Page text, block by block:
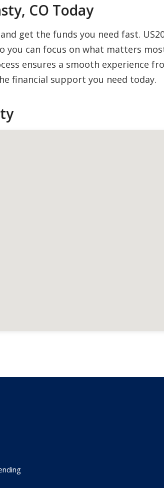
CO Today
get the funds you need fast.
you can focus on what matters
ensures a smooth experience
financial support you need today.